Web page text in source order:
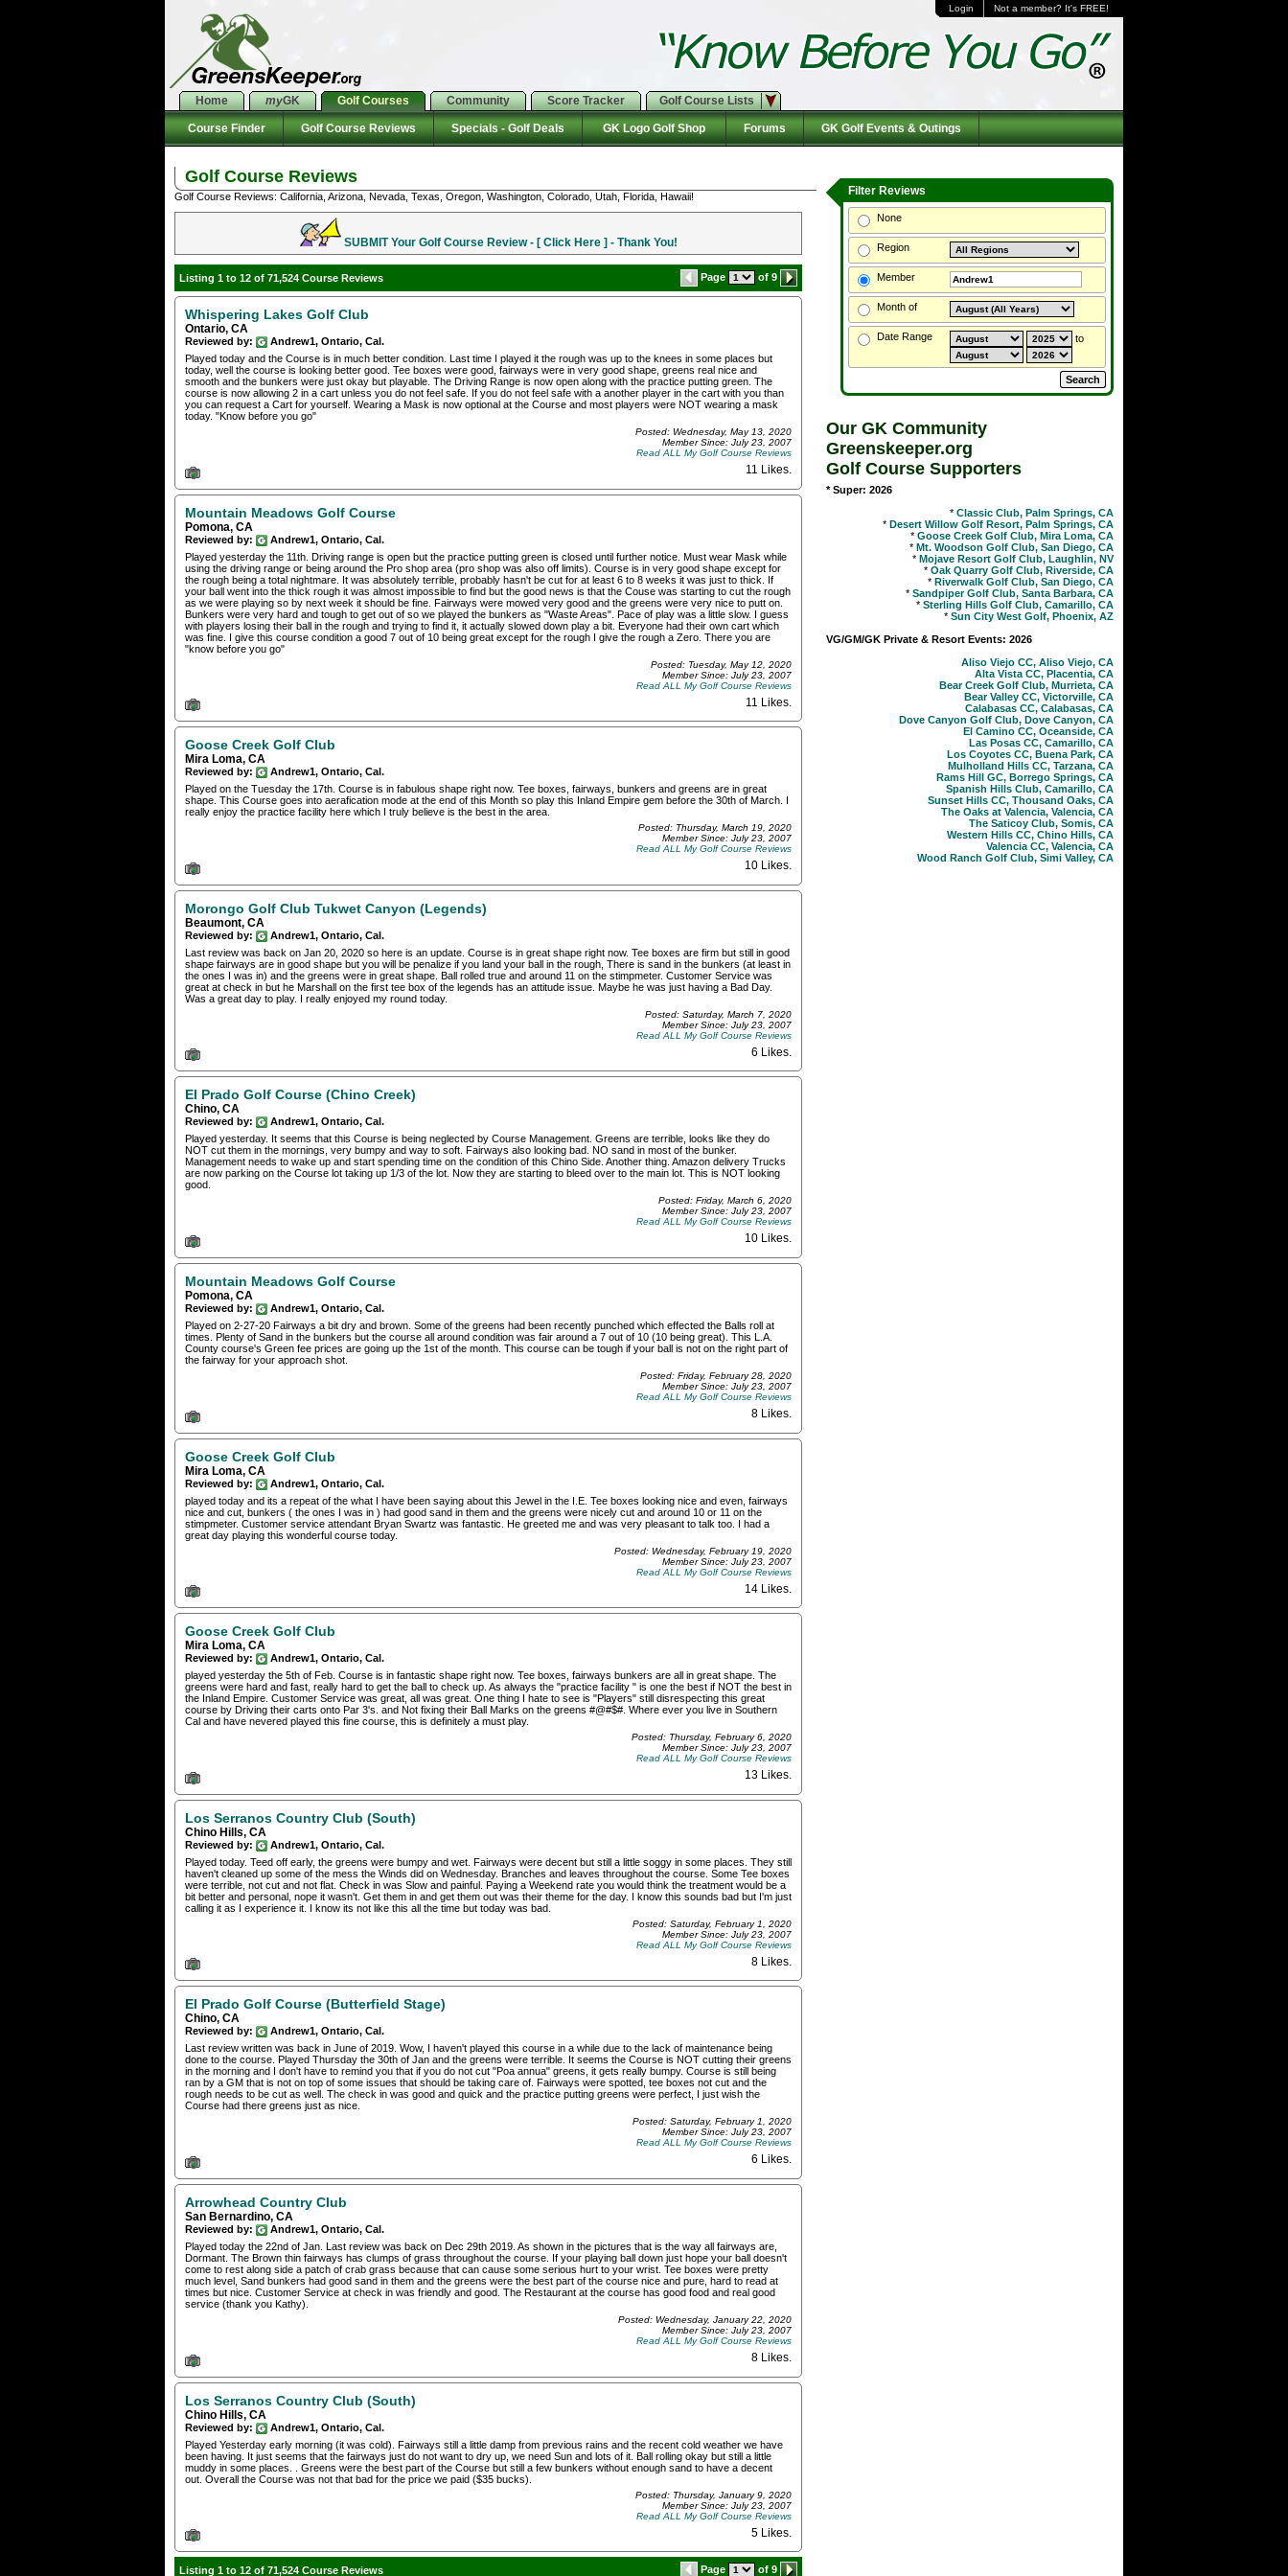
Login Not a member? It's FREE!
Home myGK Golf Courses Community Score Tracker Golf Course Lists
Course Finder Golf Course Reviews Specials - Golf Deals GK Logo Golf Shop Forums GK Golf Events & Outings
Golf Course Reviews
Golf Course Reviews: California, Arizona, Nevada, Texas, Oregon, Washington, Colorado, Utah, Florida, Hawaii!
SUBMIT Your Golf Course Review - [ Click Here ] - Thank You!
Listing 1 to 12 of 71,524 Course Reviews Page of 9
Whispering Lakes Golf Club
Ontario, CA
Reviewed by:
Andrew1, Ontario, Cal.
Played today and the Course is in much better condition. Last time I played it the rough was up to the knees in some places but
today, well the course is looking better good. Tee boxes were good, fairways were in very good shape, greens real nice and
smooth and the bunkers were just okay but playable. The Driving Range is now open along with the practice putting green. The
course is now allowing 2 in a cart unless you do not feel safe. If you do not feel safe with a another player in the cart with you than
you can request a Cart for yourself. Wearing a Mask is now optional at the Course and most players were NOT wearing a mask
today. "Know before you go"
Posted: Wednesday, May 13, 2020
Member Since: July 23, 2007
Read ALL My Golf Course Reviews
11 Likes.
Mountain Meadows Golf Course
Pomona, CA
Reviewed by:
Andrew1, Ontario, Cal.
Played yesterday the 11th. Driving range is open but the practice putting green is closed until further notice. Must wear Mask while
using the driving range or being around the Pro shop area (pro shop was also off limits). Course is in very good shape except for
the rough being a total nightmare. It was absolutely terrible, probably hasn't be cut for at least 6 to 8 weeks it was just to thick. If
your ball went into the thick rough it was almost impossible to find but the good news is that the Couse was starting to cut the rough
as we were playing so by next week it should be fine. Fairways were mowed very good and the greens were very nice to putt on.
Bunkers were very hard and tough to get out of so we played the bunkers as "Waste Areas". Pace of play was a little slow. I guess
with players losing their ball in the rough and trying to find it, it actually slowed down play a bit. Everyone had their own cart which
was fine. I give this course condition a good 7 out of 10 being great except for the rough I give the rough a Zero. There you are
"know before you go"
Posted: Tuesday, May 12, 2020
Member Since: July 23, 2007
Read ALL My Golf Course Reviews
11 Likes
Goose Creek Golf Club
Mira Loma, CA
Reviewed by:
Andrew1, Ontario, Cal.
Played on the Tuesday the 17th. Course is in fabulous shape right now. Tee boxes, fairways, bunkers and greens are in great
shape. This Course goes into aerafication mode at the end of this Month so play this Inland Empire gem before the 30th of March. I
really enjoy the practice facility here which I truly believe is the best in the area.
Posted: Thursday, March 19, 2020
Member Since: July 23, 2007
Read ALL My Golf Course Reviews
10 Likes.
Morongo Golf Club Tukwet Canyon (Legends)
Beaumont, CA
Reviewed by:
Andrew1, Ontario, Cal.
Last review was back on Jan 20, 2020 so here is an update. Course is in great shape right now. Tee boxes are firm but still in good
shape fairways are in good shape but you will be penalize if you land your ball in the rough, There is sand in the bunkers (at least in
the ones I was in) and the greens were in great shape. Ball rolled true and around 11 on the stimpmeter. Customer Service was
great at check in but he Marshall on the first tee box of the legends has an attitude issue. Maybe he was just having a Bad Day.
Was a great day to play. I really enjoyed my round today.
Posted: Saturday, March 7, 2020
Member Since: July 23, 2007
Read ALL My Golf Course Reviews
6 Likes.
El Prado Golf Course (Chino Creek)
Chino, CA
Reviewed by:
Andrew1, Ontario, Cal.
Played yesterday. It seems that this Course is being neglected by Course Management. Greens are terrible, looks like they do
NOT cut them in the mornings, very bumpy and way to soft. Fairways also looking bad. NO sand in most of the bunker.
Management needs to wake up and start spending time on the condition of this Chino Side. Another thing. Amazon delivery Trucks
are now parking on the Course lot taking up 1/3 of the lot. Now they are starting to bleed over to the main lot. This is NOT looking
good.
Posted: Friday, March 6, 2020
Member Since: July 23, 2007
Read ALL My Golf Course Reviews
10 Likes.
Mountain Meadows Golf Course
Pomona, CA
Reviewed by:
Andrew1, Ontario, Cal.
Played on 2-27-20 Fairways a bit dry and brown. Some of the greens had been recently punched which effected the Balls roll at
times. Plenty of Sand in the bunkers but the course all around condition was fair around a 7 out of 10 (10 being great). This L.A.
County course's Green fee prices are going up the 1st of the month. This course can be tough if your ball is not on the right part of
the fairway for your approach shot.
Posted: Friday, February 28, 2020
Member Since: July 23, 2007
Read ALL My Golf Course Reviews
8 Likes.
Goose Creek Golf Club
Mira Loma, CA
Reviewed by:
Andrew1, Ontario, Cal.
played today and its a repeat of the what I have been saying about this Jewel in the I.E. Tee boxes looking nice and even, fairways
nice and cut, bunkers ( the ones I was in ) had good sand in them and the greens were nicely cut and around 10 or 11 on the
stimpmeter. Customer service attendant Bryan Swartz was fantastic. He greeted me and was very pleasant to talk too. I had a
great day playing this wonderful course today.
Posted: Wednesday, February 19, 2020
Member Since: July 23, 2007
Read ALL My Golf Course Reviews
14 Likes
Goose Creek Golf Club
Mira Loma, CA
Reviewed by:
Andrew1, Ontario, Cal.
played yesterday the 5th of Feb. Course is in fantastic shape right now. Tee boxes, fairways bunkers are all in great shape. The
greens were hard and fast, really hard to get the ball to check up. As always the "practice facility " is one the best if NOT the best in
the Inland Empire. Customer Service was great, all was great. One thing I hate to see is "Players" still disrespecting this great
course by Driving their carts onto Par 3's. and Not fixing their Ball Marks on the greens #@#$#. Where ever you live in Southern
Cal and have nevered played this fine course, this is definitely a must play.
Posted: Thursday, February 6, 2020
Member Since: July 23, 2007
Read ALL My Golf Course Reviews
13 Likes.
Los Serranos Country Club (South)
Chino Hills, CA
Reviewed by:
Andrew1, Ontario, Cal.
Played today. Teed off early, the greens were bumpy and wet. Fairways were decent but still a little soggy in some places. They still
haven't cleaned up some of the mess the Winds did on Wednesday. Branches and leaves throughout the course. Some Tee boxes
were terrible, not cut and not flat. Check in was Slow and painful. Paying a Weekend rate you would think the treatment would be a
bit better and personal, nope it wasn't. Get them in and get them out was their theme for the day. I know this sounds bad but I'm just
calling it as I experience it. I know its not like this all the time but today was bad.
Posted: Saturday, February 1, 2020
Member Since: July 23, 2007
Read ALL My Golf Course Reviews
8 Likes.
El Prado Golf Course (Butterfield Stage)
Chino, CA
Reviewed by:
Andrew1, Ontario, Cal.
Last review written was back in June of 2019. Wow, I haven't played this course in a while due to the lack of maintenance being
done to the course. Played Thursday the 30th of Jan and the greens were terrible. It seems the Course is NOT cutting their greens
in the morning and I don't have to remind you that if you do not cut "Poa annua" greens, it gets really bumpy. Course is still being
ran by a GM that is not on top of some issues that should be taking care of. Fairways were spotted, tee boxes not cut and the
rough needs to be cut as well. The check in was good and quick and the practice putting greens were perfect, I just wish the
Course had there greens just as nice.
Posted: Saturday, February 1, 2020
Member Since: July 23, 2007
Read ALL My Golf Course Reviews
6 Likes.
Arrowhead Country Club
San Bernardino, CA
Reviewed by:
Andrew1, Ontario, Cal.
Played today the 22nd of Jan. Last review was back on Dec 29th 2019. As shown in the pictures that is the way all fairways are,
Dormant. The Brown thin fairways has clumps of grass throughout the course. If your playing ball down just hope your ball doesn't
come to rest along side a patch of crab grass because that can cause some serious hurt to your wrist. Tee boxes were pretty
much level, Sand bunkers had good sand in them and the greens were the best part of the course nice and pure, hard to read at
times but nice. Customer Service at check in was friendly and good. The Restaurant at the course has good food and real good
service (thank you Kathy).
Posted: Wednesday, January 22, 2020
Member Since: July 23, 2007
Read ALL My Golf Course Reviews
8 Likes.
Los Serranos Country Club (South)
Chino Hills, CA
Reviewed by:
Andrew1, Ontario, Cal.
Played Yesterday early morning (it was cold). Fairways still a little damp from previous rains and the recent cold weather we have
been having. It just seems that the fairways just do not want to dry up, we need Sun and lots of it. Ball rolling okay but still a little
muddy in some places. . Greens were the best part of the Course but still a few bunkers without enough sand to have a decent
out. Overall the Course was not that bad for the price we paid ($35 bucks).
Posted: Thursday, January 9, 2020
Member Since: July 23, 2007
Read ALL My Golf Course Reviews
5 Likes
Listing 1 to 12 of 71,524 Course Reviews Page of 9
Filter Reviews
None
Region
Member
Month of
Date Range to
Our GK Community
Greenskeeper.org
Golf Course Supporters
* Super: 2026
* Classic Club, Palm Springs, CA
* Desert Willow Golf Resort, Palm Springs, CA
* Goose Creek Golf Club, Mira Loma, CA
* Mt. Woodson Golf Club, San Diego, CA
* Mojave Resort Golf Club, Laughlin, NV
* Oak Quarry Golf Club, Riverside, CA
* Riverwalk Golf Club, San Diego, CA
* Sandpiper Golf Club, Santa Barbara, CA
* Sterling Hills Golf Club, Camarillo, CA
* Sun City West Golf, Phoenix, AZ
VG/GM/GK Private & Resort Events: 2026
Aliso Viejo CC, Aliso Viejo, CA
Alta Vista CC, Placentia, CA
Bear Creek Golf Club, Murrieta, CA
Bear Valley CC, Victorville, CA
Calabasas CC, Calabasas, CA
Dove Canyon Golf Club, Dove Canyon, CA
El Camino CC, Oceanside, CA
Las Posas CC, Camarillo, CA
Los Coyotes CC, Buena Park, CA
Mulholland Hills CC, Tarzana, CA
Rams Hill GC, Borrego Springs, CA
Spanish Hills Club, Camarillo, CA
Sunset Hills CC, Thousand Oaks, CA
The Oaks at Valencia, Valencia, CA
The Saticoy Club, Somis, CA
Western Hills CC, Chino Hills, CA
Valencia CC, Valencia, CA
Wood Ranch Golf Club, Simi Valley, CA